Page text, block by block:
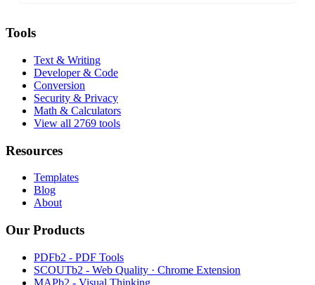
Tools
Text & Writing
Developer & Code
Conversion
Security & Privacy
Math & Calculators
View all 2769 tools
Resources
Templates
Blog
About
Our Products
PDFb2 - PDF Tools
SCOUTb2 - Web Quality · Chrome Extension
MAPb2 - Visual Thinking